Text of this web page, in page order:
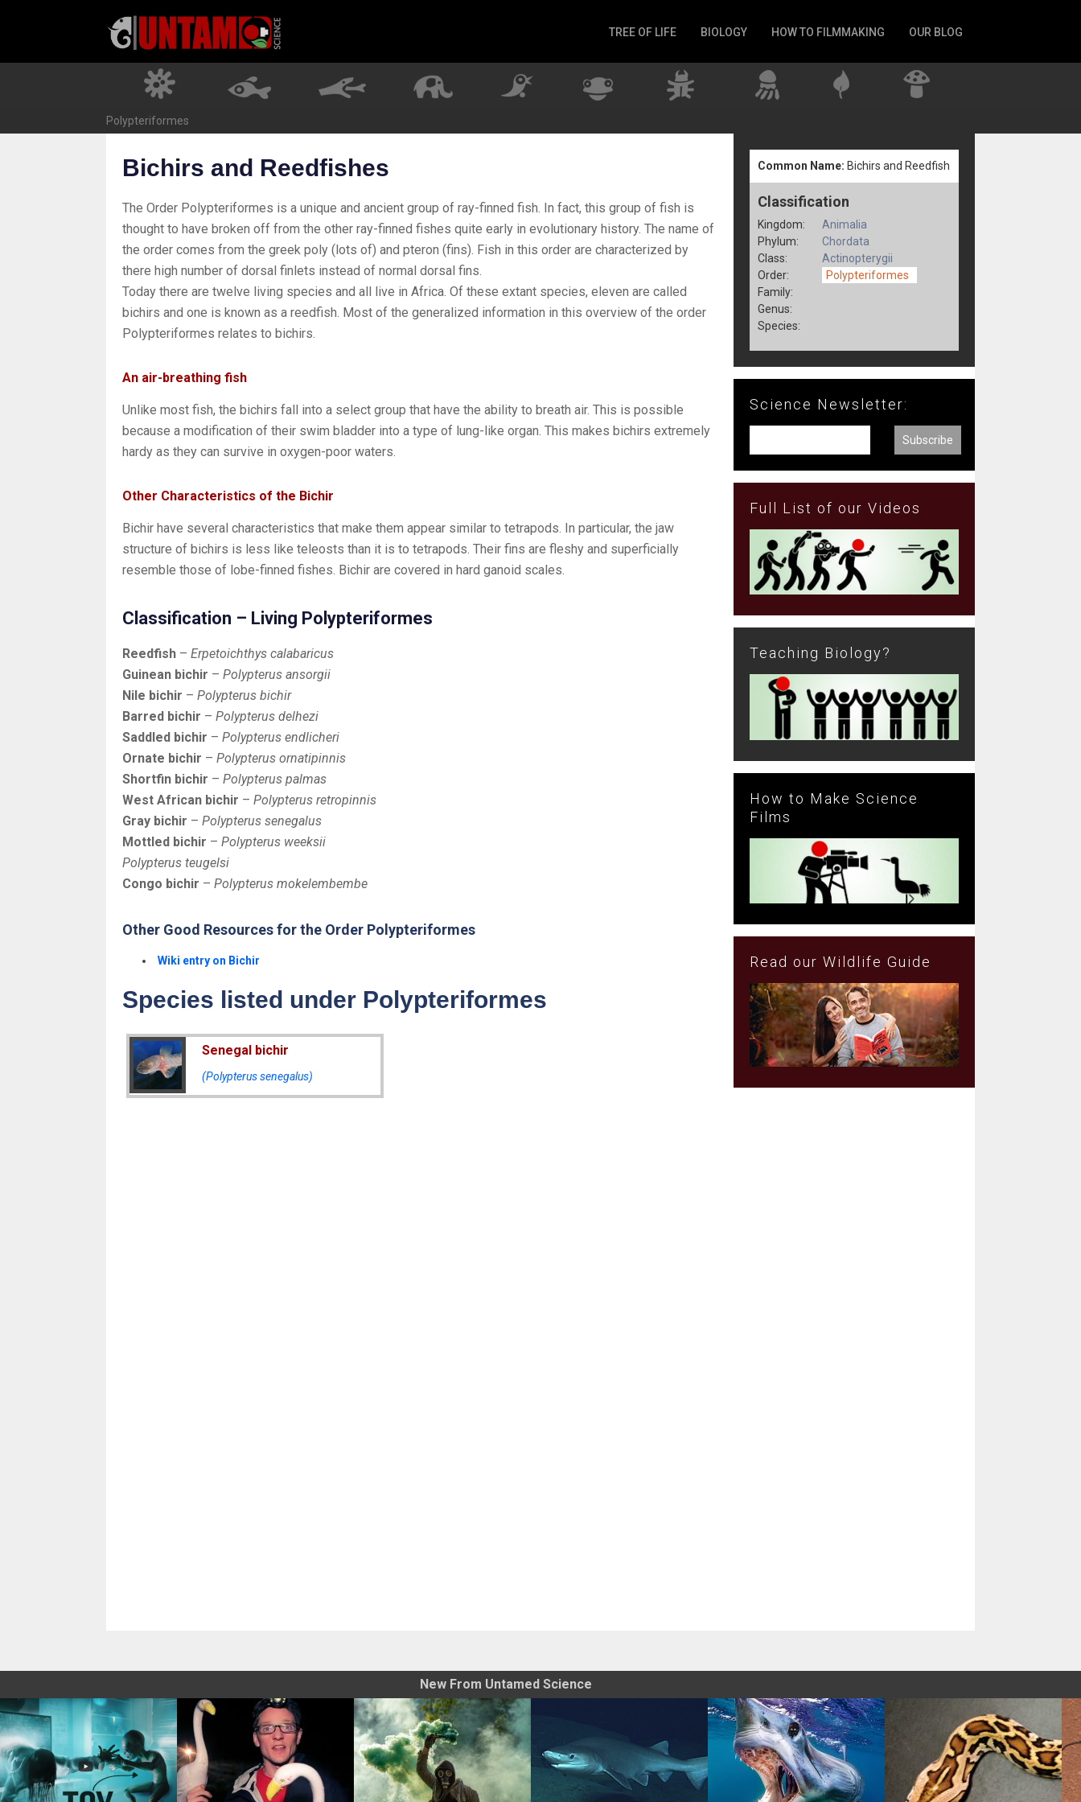
TREE OF LIFE
Reptilia
Arthropoda
Fungia
BIOLOGY HOW TO FILMMAKING OUR BLOG
Polypteriformes
Bichirs and Reedfishes
The Order Polypteriformes is a unique and ancient group of ray-finned fish. In fact, this group of fish is
thought to have broken off from the other ray-finned fishes quite early in evolutionary history. The name of
the order comes from the greek poly (lots of) and pteron (fins). Fish in this order are characterized by
there high number of dorsal finlets instead of normal dorsal fins.
Today there are twelve living species and all live in Africa. Of these extant species, eleven are called
bichirs and one is known as a reedfish. Most of the generalized information in this overview of the order
Polypteriformes relates to bichirs.
An air-breathing fish
Unlike most fish, the bichirs fall into a select group that have the ability to breath air. This is possible
because a modification of their swim bladder into a type of lung-like organ. This makes bichirs extremely
hardy as they can survive in oxygen-poor waters.
Other Characteristics of the Bichir
Bichir have several characteristics that make them appear similar to tetrapods. In particular, the jaw
structure of bichirs is less like teleosts than it is to tetrapods. Their fins are fleshy and superficially
resemble those of lobe-finned fishes. Bichir are covered in hard ganoid scales.
Classification – Living Polypteriformes
Reedfish – Erpetoichthys calabaricus
Guinean bichir – Polypterus ansorgii
Nile bichir – Polypterus bichir
Barred bichir – Polypterus delhezi
Saddled bichir – Polypterus endlicheri
Ornate bichir – Polypterus ornatipinnis
Shortfin bichir – Polypterus palmas
West African bichir – Polypterus retropinnis
Gray bichir – Polypterus senegalus
Mottled bichir – Polypterus weeksii
Polypterus teugelsi
Congo bichir – Polypterus mokelembembe
Other Good Resources for the Order Polypteriformes
Wiki entry on Bichir
Species listed under Polypteriformes
Senegal bichir
(Polypterus senegalus)
Common Name: Bichirs and Reedfish
Classification
Kingdom:
Animalia
Phylum:
Chordata
Class:
Actinopterygii
Order:
Polypteriformes
Family:
Genus:
Species:
Science Newsletter:
Full List of our Videos
Teaching Biology?
How to Make Science
Films
Read our Wildlife Guide
New From Untamed Science